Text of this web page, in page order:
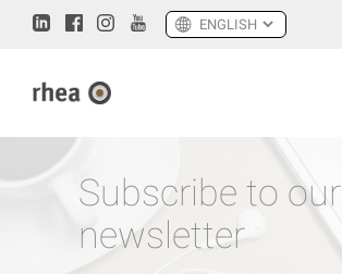
Subscribe to our
newsletter